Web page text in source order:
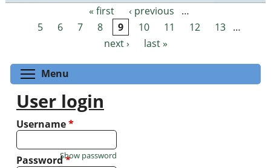
Pages « first ‹ previous
…
5
6 7 8 9 10 11 12 13 …
next ›
last »
Menu
User login
Username*
Password*
Show password